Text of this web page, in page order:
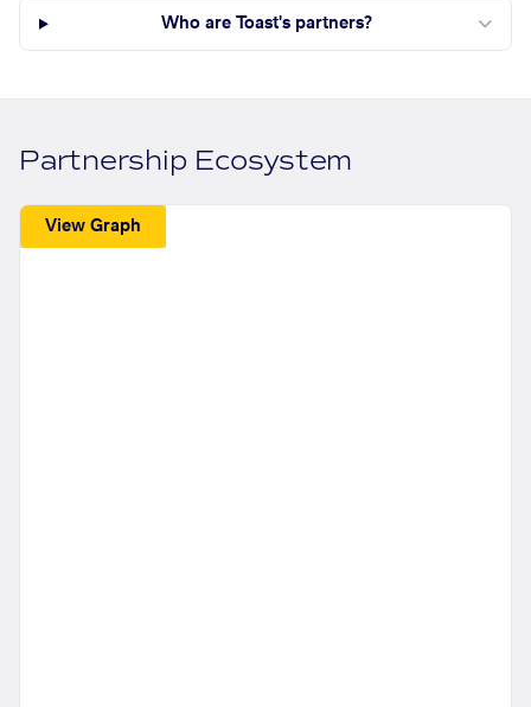
Who are Toast's partners?
Partnership Ecosystem
View Graph